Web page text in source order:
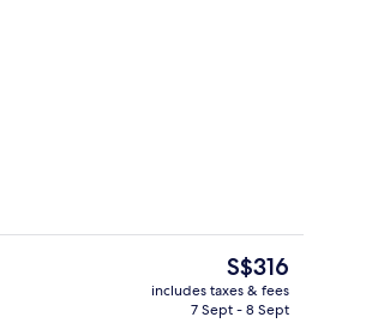
Flat-screen TV
The
current
price
S$316
includes taxes & fees
7 Sept - 8 Sept